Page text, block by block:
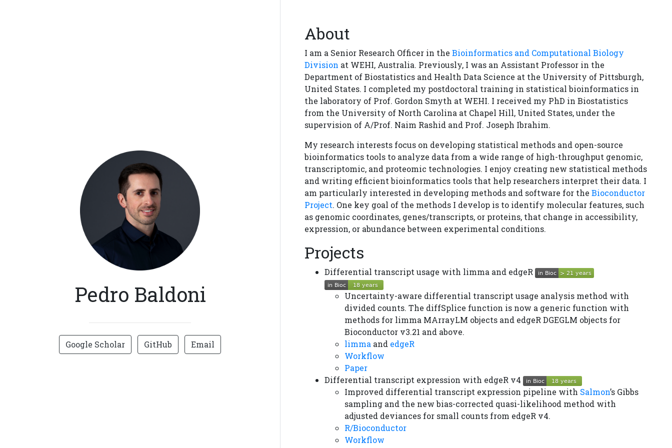
Pedro Baldoni
Google Scholar GitHub Email
About
I am a Senior Research Officer in the Bioinformatics and Computational Biology
Division at WEHI, Australia. Previously, I was an Assistant Professor in the
Department of Biostatistics and Health Data Science at the University of Pittsburgh,
United States. I completed my postdoctoral training in statistical bioinformatics in
the laboratory of Prof. Gordon Smyth at WEHI. I received my PhD in Biostatistics
from the University of North Carolina at Chapel Hill, United States, under the
supervision of A/Prof. Naim Rashid and Prof. Joseph Ibrahim.
My research interests focus on developing statistical methods and open-source
bioinformatics tools to analyze data from a wide range of high-throughput genomic,
transcriptomic, and proteomic technologies. I enjoy creating new statistical methods
and writing efficient bioinformatics tools that help researchers interpret their data. I
am particularly interested in developing methods and software for the Bioconductor
Project. One key goal of the methods I develop is to identify molecular features, such
as genomic coordinates, genes/transcripts, or proteins, that change in accessibility,
expression, or abundance between experimental conditions.
Projects
Differential transcript usage with limma and edgeR
Uncertainty-aware differential transcript usage analysis method with
divided counts. The diffSplice function is now a generic function with
methods for limma MArrayLM objects and edgeR DGEGLM objects for
Bioconductor v3.21 and above.
limma and edgeR
Workflow
Paper
Differential transcript expression with edgeR v4
Improved differential transcript expression pipeline with Salmon’s Gibbs
sampling and the new bias-corrected quasi-likelihood method with
adjusted deviances for small counts from edgeR v4.
R/Bioconductor
Workflow